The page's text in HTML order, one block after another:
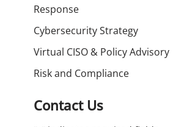
Response
Cybersecurity Strategy
Virtual CISO & Policy Advisory
Risk and Compliance
Contact Us